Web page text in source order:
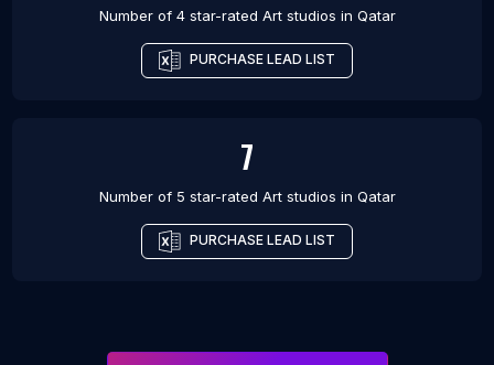
Number of 4 star-rated Art studios in Qatar
PURCHASE LEAD LIST
7
Number of 5 star-rated Art studios in Qatar
PURCHASE LEAD LIST